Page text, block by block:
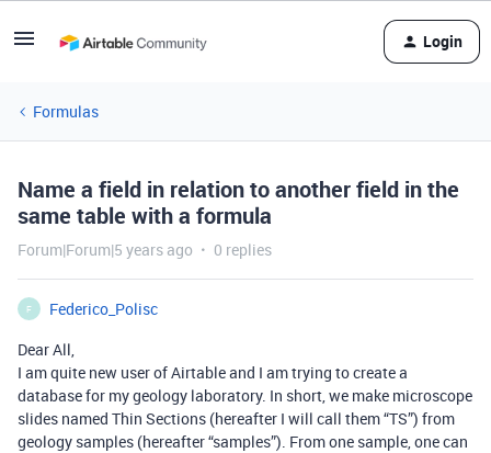
Login
Formulas
Name a field in relation to another field in the
same table with a formula
Forum|Forum|5 years ago 0 replies
F
Federico_Polisc
Dear All,
I am quite new user of Airtable and I am trying to create a
database for my geology laboratory. In short, we make microscope
slides named Thin Sections (hereafter I will call them “TS”) from
geology samples (hereafter “samples”). From one sample, one can